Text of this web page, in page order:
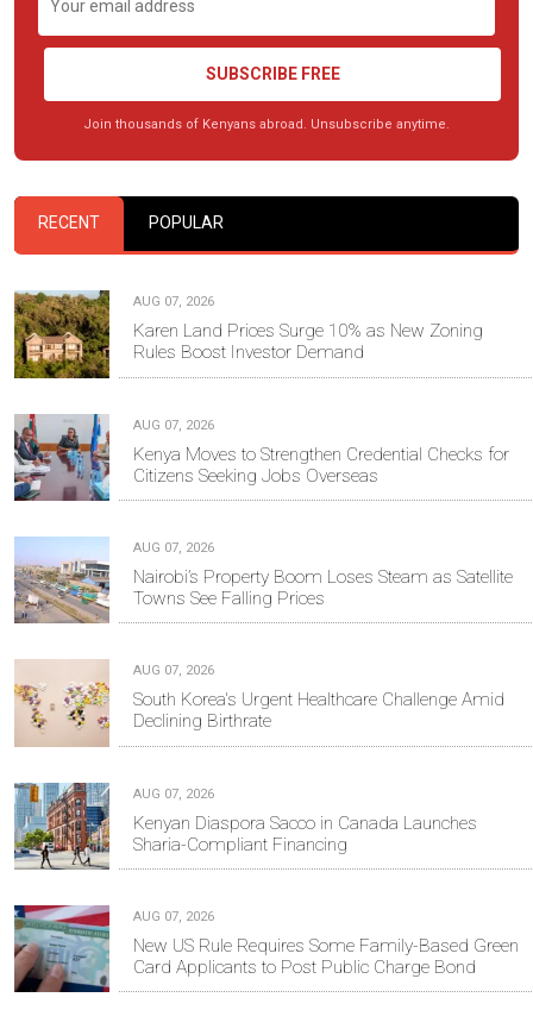
SUBSCRIBE FREE
Join thousands of Kenyans abroad. Unsubscribe anytime.
RECENT POPULAR
AUG 07, 2026
Karen Land Prices Surge 10% as New Zoning
Rules Boost Investor Demand
AUG 07, 2026
Kenya Moves to Strengthen Credential Checks for
Citizens Seeking Jobs Overseas
AUG 07, 2026
Nairobi’s Property Boom Loses Steam as Satellite
Towns See Falling Prices
AUG 07, 2026
South Korea's Urgent Healthcare Challenge Amid
Declining Birthrate
AUG 07, 2026
Kenyan Diaspora Sacco in Canada Launches
Sharia-Compliant Financing
AUG 07, 2026
New US Rule Requires Some Family-Based Green
Card Applicants to Post Public Charge Bond